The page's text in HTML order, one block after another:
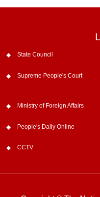
State Council
Supreme People's Court
Ministry of Foreign Affairs
People's Daily Online
CCTV